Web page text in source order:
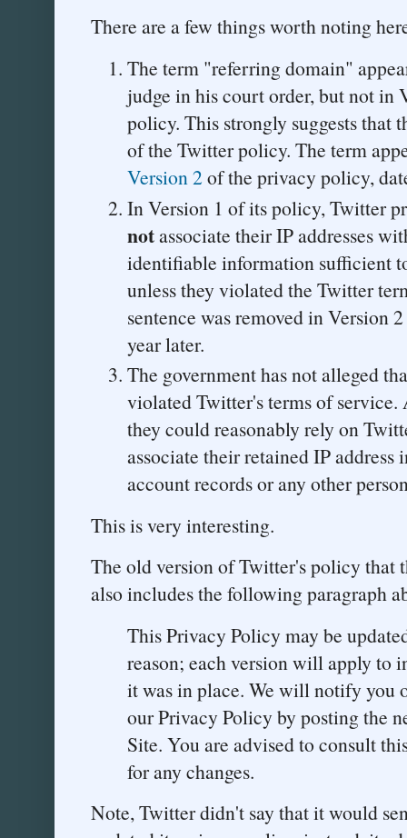
There are a few things worth noting
The term "referring domain"
judge in his court order, but not in
policy. This strongly suggests that
of the Twitter policy. The term
Version 2 of the privacy policy,
In Version 1 of its policy, Twitter
notassociate their IP addresses
identifiable information sufficient
unless they violated the Twitter
sentence was removed in Version
year later.
The government has not alleged
violated Twitter's terms of service.
they could reasonably rely on
associate their retained IP
account records or any other
This is very interesting.
The old version of Twitter's policy that
also includes the following paragraph
This Privacy Policy may be
reason; each version will apply to
it was in place. We will notify you
our Privacy Policy by posting the
Site. You are advised to consult
for any changes.
Note, Twitter didn't say that it would